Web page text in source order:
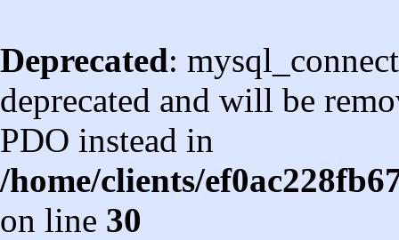
Deprecated:
deprecated and will be
PDO instead in
/home/clients/
on line 30